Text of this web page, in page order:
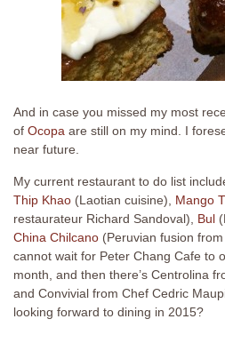
And in case you missed my most
of Ocopa are still on my mind. I
near future.
My current restaurant to do list
Thip Khao (Laotian cuisine), Mango
restaurateur Richard Sandoval), Bul
China Chilcano (Peruvian fusion
cannot wait for Peter Chang Cafe to
month, and then there’s Centrolina
and Convivial from Chef Cedric
looking forward to dining in 2015?